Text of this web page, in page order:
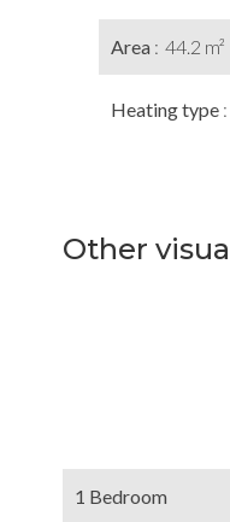
Area 44.2 m²
Heating type
Other
1 Bedroom